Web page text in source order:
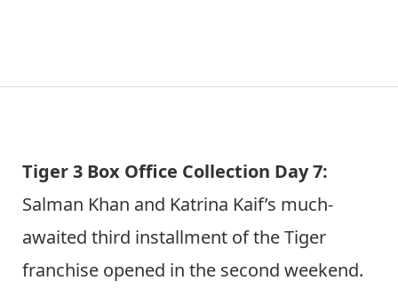
Tiger 3 Box Office Collection Day 7:
Salman Khan and Katrina Kaif’s much-
awaited third installment of the Tiger
franchise opened in the second weekend.